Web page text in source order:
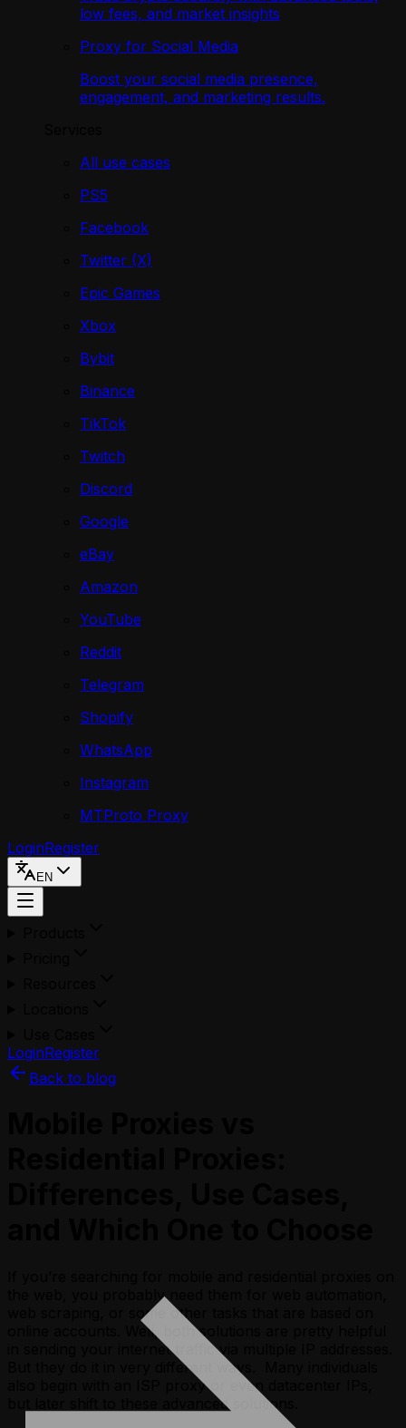
low fees, and market insights
Proxy for Social Media
Boost your social media presence,
engagement, and marketing results.
All use cases
PS5
Facebook
Twitter (X)
Epic Games
Xbox
Bybit
Binance
TikTok
Twitch
Discord
Google
eBay
Amazon
YouTube
Reddit
Telegram
Shopify
WhatsApp
Instagram
MTProto Proxy
LoginRegister
EN
LoginRegister
Back to blog
the web, you probably need them for web automation,
web scraping, or some other tasks that are based on
online accounts. Well, both solutions are pretty helpful
in sending your internet traffic via multiple IP addresses.
But they do it in very different ways. Many individuals
also begin with an ISP proxy or even datacenter IPs,
but later shift to these advanced solutions.